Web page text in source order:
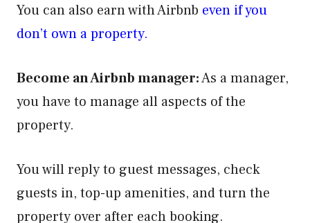
You can also earn with Airbnb even if you
don’t own a property.
Become an Airbnb manager:As a manager,
you have to manage all aspects of the
property.
You will reply to guest messages, check
guests in, top-up amenities, and turn the
property over after each booking.